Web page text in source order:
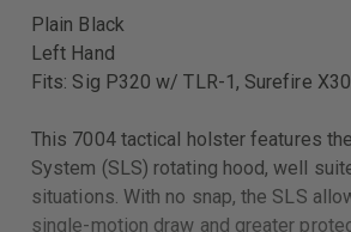
Plain Black
Left Hand
Fits: Sig P320 w/ TLR-1, Surefire
This 7004 tactical holster features
System (SLS) rotating hood, well
situations. With no snap, the SLS
single-motion draw and greater